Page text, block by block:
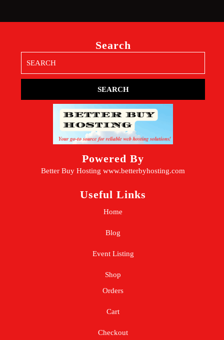
Search
for:
Powered By
Better Buy Hosting www.betterbyhosting.com
Useful Links
Home
Blog
Event Listing
Shop
Orders
Cart
Checkout